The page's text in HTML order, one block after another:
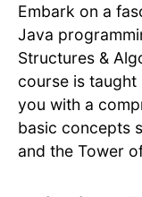
Embark on a
Java
Structures &
course is
you with a
basic concepts
and the Tower